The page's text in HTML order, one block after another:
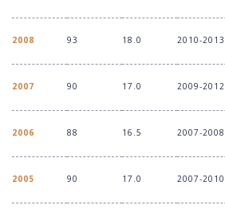
2008 93 18.0 2010-2013
2007 90 17.0 2009-2012
2006 88 16.5 2007-2008
2005 90 17.0 2007-2010